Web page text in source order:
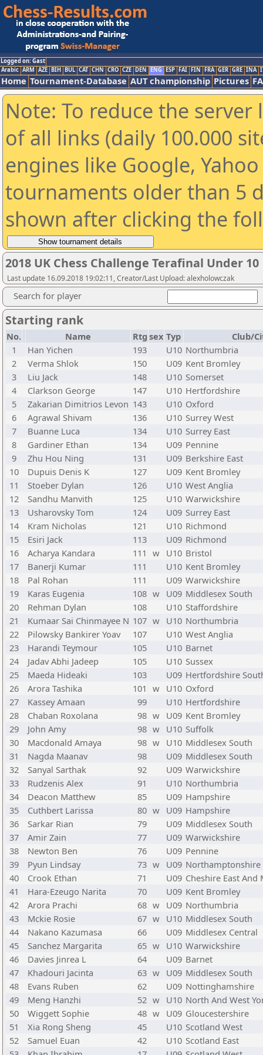
Logged on: Gast
Arabic ARM AZE BIH BUL CAT CHN CRO CZE DEN ENG ESP FAI FIN FRA GER GRE INA
Home Tournament-Database AUT championship Pictures
Note: To reduce the
of all links (daily 100.000
engines like Google,
tournaments older than 5
shown after clicking the
2018 UK Chess Challenge Terafinal Under 10
Last update 16.09.2018 19:02:11, Creator/Last Upload: alexholowczak
Search for player
Starting rank
No. Name Rtg sex Typ
Club/
1
Han Yichen 193 U10 Northumbria
2
Verma Shlok 150 U09 Kent Bromley
3
Liu Jack 148 U10 Somerset
4
Clarkson George 147 U10 Hertfordshire
5
Zakarian Dimitrios Levon 143 U10 Oxford
6
Agrawal Shivam 136 U10 Surrey West
7
Buanne Luca 134 U10 Surrey East
8
Gardiner Ethan 134 U09 Pennine
9
Zhu Hou Ning 131 U09 Berkshire East
10
Dupuis Denis K 127 U09 Kent Bromley
11
Stoeber Dylan 126 U10 West Anglia
12
Sandhu Manvith 125 U10 Warwickshire
13
Usharovsky Tom 124 U09 Surrey East
14
Kram Nicholas 121 U10 Richmond
15
Esiri Jack 113 U09 Richmond
16
Acharya Kandara 111 w U10 Bristol
17
Banerji Kumar 111 U10 Kent Bromley
18
Pal Rohan 111 U09 Warwickshire
19
Karas Eugenia 108 w U09 Middlesex South
20
Rehman Dylan 108 U10 Staffordshire
21
Kumaar Sai Chinmayee N 107 w U10 Northumbria
22
Pilowsky Bankirer Yoav 107 U10 West Anglia
23
Harandi Teymour 105 U10 Barnet
24
Jadav Abhi Jadeep 105 U10 Sussex
25
Maeda Hideaki 103 U09 Hertfordshire
26
Arora Tashika 101 w U10 Oxford
27
Kassey Amaan 99 U10 Hertfordshire
28
Chaban Roxolana 98 w U09 Kent Bromley
29
John Amy 98 w U10 Suffolk
30
Macdonald Amaya 98 w U10 Middlesex South
31
Nagda Maanav 98 U09 Middlesex South
32
Sanyal Sarthak 92 U09 Warwickshire
33
Rudzenis Alex 91 U10 Northumbria
34
Deacon Matthew 85 U09 Hampshire
35
Cuthbert Larissa 80 w U09 Hampshire
36
Sarkar Rian 79 U09 Middlesex South
37
Amir Zain 77 U09 Warwickshire
38
Newton Ben 76 U09 Pennine
39
Pyun Lindsay 73 w U09 Northamptonshire
40
Crook Ethan 71 U09 Cheshire East And
41
Hara-Ezeugo Narita 70 U09 Kent Bromley
42
Arora Prachi 68 w U09 Northumbria
43
Mckie Rosie 67 w U10 Middlesex South
44
Nakano Kazumasa 66 U09 Middlesex Central
45
Sanchez Margarita 65 w U10 Warwickshire
46
Davies Jinrea L 64 U09 Barnet
47
Khadouri Jacinta 63 w U09 Middlesex South
48
Evans Ruben 62 U09 Nottinghamshire
49
Meng Hanzhi 52 w U10 North And West
50
Wiggett Sophie 48 w U09 Gloucestershire
51
Xia Rong Sheng 45 U10 Scotland West
52
Samuel Euan 42 U10 Scotland East